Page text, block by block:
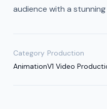
audience with a
Category
Animation
Production
V1 Video